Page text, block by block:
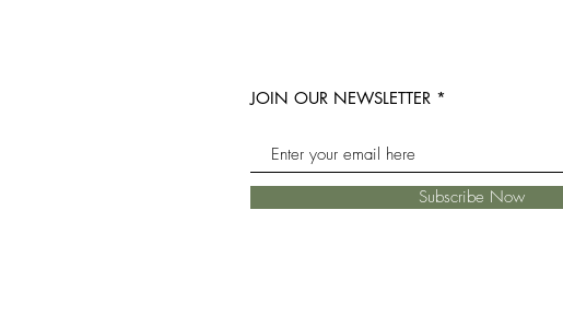
JOIN OUR NEWSLETTER
Subscribe Now